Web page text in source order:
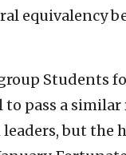
equivalency
Students
to pass a
but the